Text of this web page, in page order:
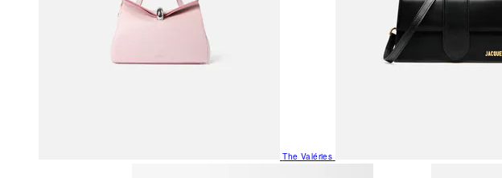
The Valéries